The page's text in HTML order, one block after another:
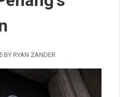
BY RYAN ZANDER